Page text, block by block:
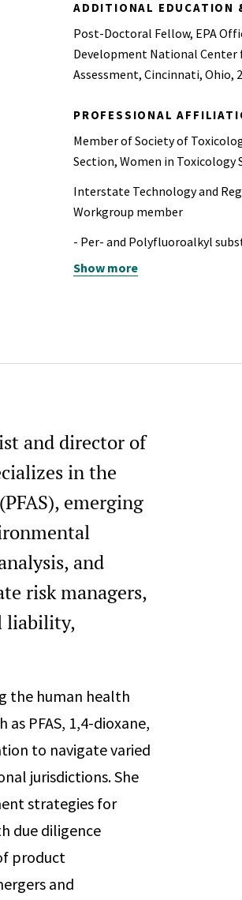
ADDITIONAL EDUCATION
Post-Doctoral Fellow, EPA
Development National
Assessment, Cincinnati, Ohio,
PROFESSIONAL
Member of Society of
Section, Women in Toxicology
Interstate Technology and
Workgroup member
- Per- and Polyfluoroalkyl
- 1,4-Dioxane (2019- 2025)
Show more
and director of
in the
emerging
and
risk managers,
liability,
the human health
PFAS, 1,4-dioxane,
to navigate varied
jurisdictions. She
strategies for
due diligence
product
and